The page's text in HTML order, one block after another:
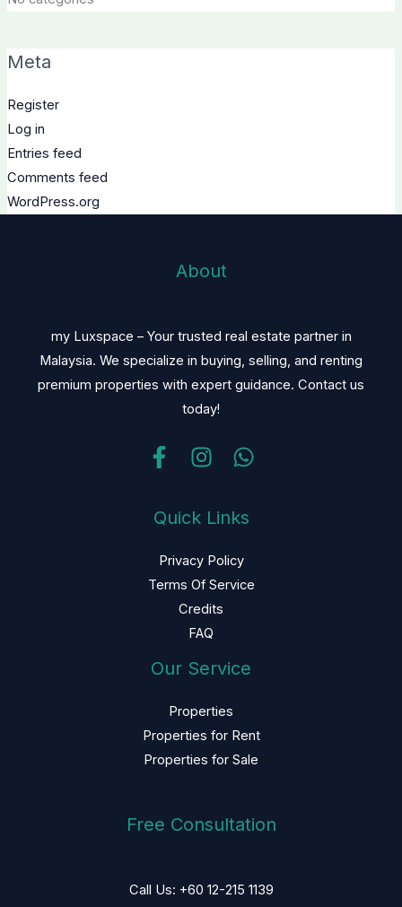
Meta
Register
Log in
Entries feed
Comments feed
WordPress.org
About
my Luxspace – Your trusted real estate partner in
Malaysia. We specialize in buying, selling, and renting
premium properties with expert guidance. Contact us
today!
Quick Links
Privacy Policy
Terms Of Service
Credits
FAQ
Our Service
Properties
Properties for Rent
Properties for Sale
Free Consultation
Call Us: +60 12-215 1139